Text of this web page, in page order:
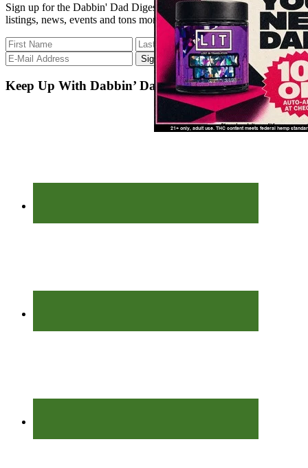
Sign up for the Dabbin' Dad Digest. Stay up to date with strain
listings, news, events and tons more.
Keep Up With Dabbin’ Dad